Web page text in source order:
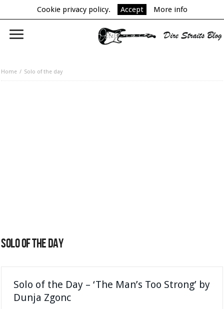
Cookie privacy policy. Accept More info
Home Solo of the day
SOLO OF THE DAY
Solo of the Day – ‘The Man’s Too Strong’ by
Dunja Zgonc